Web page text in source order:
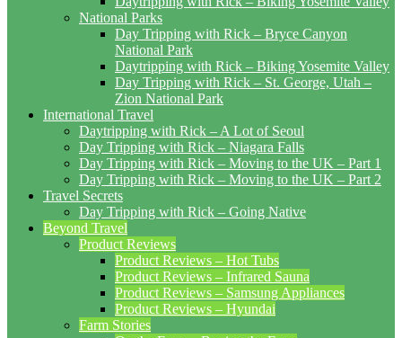
National Parks
Day Tripping with Rick – Bryce Canyon
National Park
Daytripping with Rick – Biking Yosemite Valley
Day Tripping with Rick – St. George, Utah –
Zion National Park
International Travel
Daytripping with Rick – A Lot of Seoul
Day Tripping with Rick – Niagara Falls
Day Tripping with Rick – Moving to the UK – Part 1
Day Tripping with Rick – Moving to the UK – Part 2
Travel Secrets
Day Tripping with Rick – Going Native
Beyond Travel
Product Reviews
Product Reviews – Hot Tubs
Product Reviews – Infrared Sauna
Product Reviews – Samsung Appliances
Product Reviews – Hyundai
Farm Stories